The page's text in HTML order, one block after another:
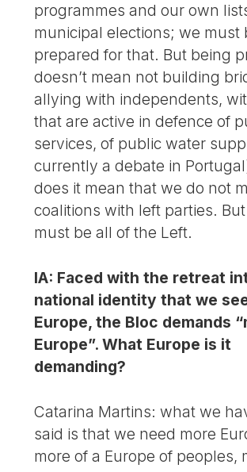
programmes and our own
municipal elections; we must
prepared for that. But being
doesn’t mean not building
allying with independents,
that are active in defence of
services, of public water
currently a debate in
does it mean that we do not
coalitions with left parties.
must be all of the Left.
IA: Faced with the retreat
national identity that we
Europe, the Bloc demands
Europe”. What Europe is it
demanding?
Catarina Martins: what we
said is that we need more
more of a Europe of peoples,